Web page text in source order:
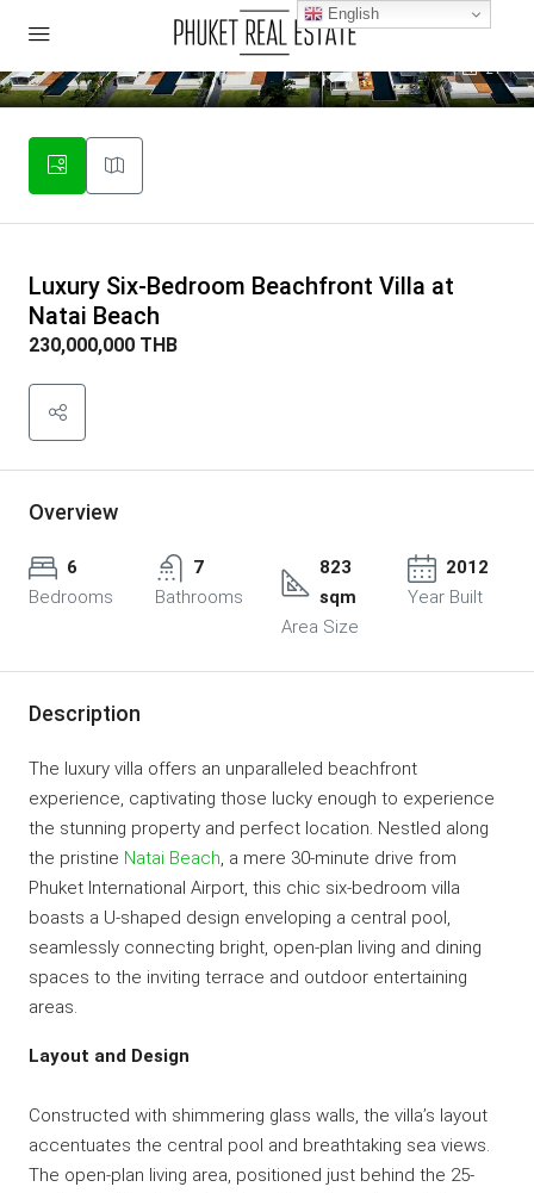
27
Luxury Six-Bedroom Beachfront Villa at
Natai Beach
230,000,000 THB
Overview
6
Bedrooms
7
Bathrooms
823
sqm
Area Size
2012
Year Built
Description
The luxury villa offers an unparalleled beachfront
experience, captivating those lucky enough to experience
the stunning property and perfect location. Nestled along
the pristine Natai Beach, a mere 30-minute drive from
Phuket International Airport, this chic six-bedroom villa
boasts a U-shaped design enveloping a central pool,
seamlessly connecting bright, open-plan living and dining
spaces to the inviting terrace and outdoor entertaining
areas.
Layout and Design
Constructed with shimmering glass walls, the villa’s layout
accentuates the central pool and breathtaking sea views.
The open-plan living area, positioned just behind the 25-
English